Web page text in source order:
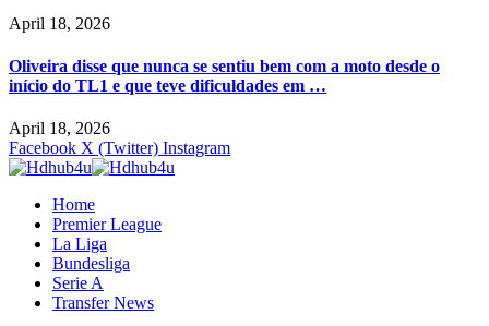
April 18, 2026
Oliveira disse que nunca se sentiu bem com a moto desde o
início do TL1 e que teve dificuldades em …
April 18, 2026
Facebook X (Twitter) Instagram
Home
Premier League
La Liga
Bundesliga
Serie A
Transfer News